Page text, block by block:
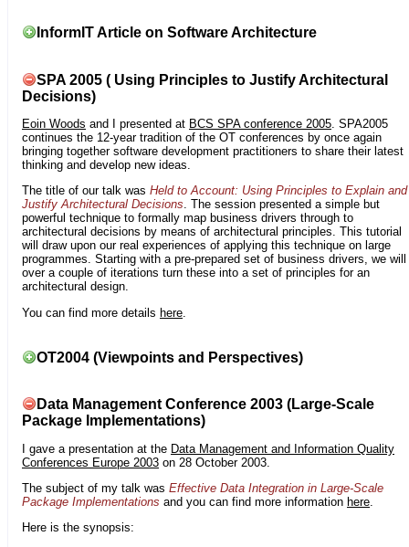
InformIT Article on Software Architecture
SPA 2005 ( Using Principles to Justify Architectural
Decisions)
Eoin Woods and I presented at BCS SPA conference 2005. SPA2005
continues the 12-year tradition of the OT conferences by once again
bringing together software development practitioners to share their latest
thinking and develop new ideas.
The title of our talk was Held to Account: Using Principles to Explain and
Justify Architectural Decisions. The session presented a simple but
powerful technique to formally map business drivers through to
architectural decisions by means of architectural principles. This tutorial
will draw upon our real experiences of applying this technique on large
programmes. Starting with a pre-prepared set of business drivers, we will
over a couple of iterations turn these into a set of principles for an
architectural design.
You can find more details here
OT2004 (Viewpoints and Perspectives)
Data Management Conference 2003 (Large-Scale
Package Implementations)
I gave a presentation at the Data Management and Information Quality
Conferences Europe 2003 on 28 October 2003.
The subject of my talk was Effective Data Integration in Large-Scale
Package Implementations and you can find more information here
Here is the synopsis: